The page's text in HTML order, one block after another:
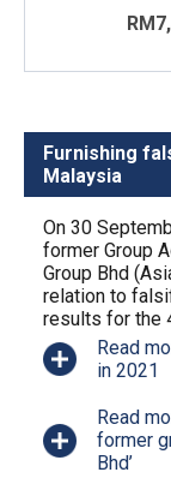
Furnishing
Malaysia
On 30
former Group
Group Bhd
relation to
results for the
Read
in 2021
Read
former
Bhd’